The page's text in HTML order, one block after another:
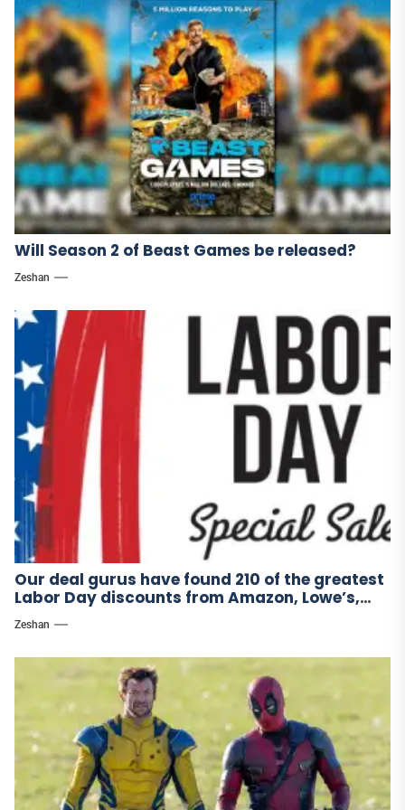
Will Season 2 of Beast Games be released?
Zeshan
Our deal gurus have found 210 of the greatest
Labor Day discounts from Amazon, Lowe’s,
and other stores.
Zeshan